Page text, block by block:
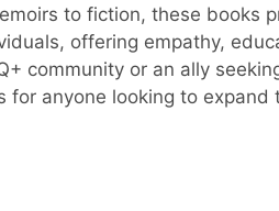
to fiction, these books
offering empathy,
community or an ally
for anyone looking to expand